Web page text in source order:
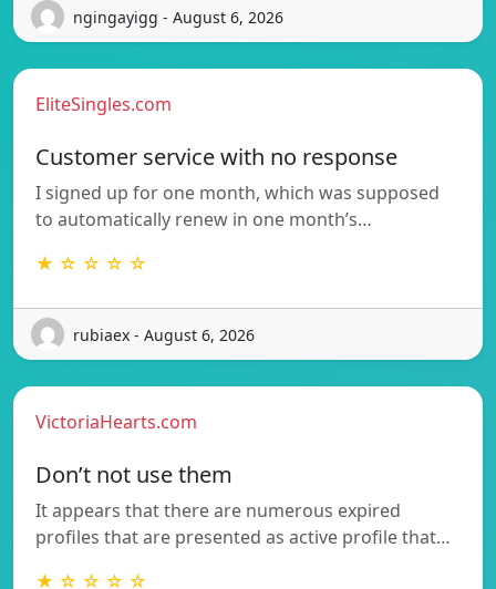
ngingayigg - August 6, 2026
EliteSingles.com
Customer service with no response
I signed up for one month, which was supposed
to automatically renew in one month’s…
★ ☆ ☆ ☆ ☆
rubiaex - August 6, 2026
VictoriaHearts.com
Don’t not use them
It appears that there are numerous expired
profiles that are presented as active profile that…
★ ☆ ☆ ☆ ☆